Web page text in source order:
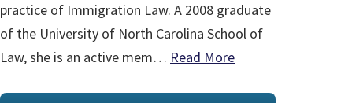
practice of Immigration Law. A 2008 graduate
of the University of North Carolina School of
Law, she is an active mem… Read More